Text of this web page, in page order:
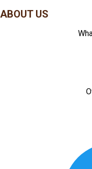
ABOUT US